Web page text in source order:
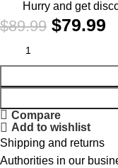
Hurry and get
$89.99 $79.99
Compare
Add to wishlist
Shipping and returns
Authorities in our